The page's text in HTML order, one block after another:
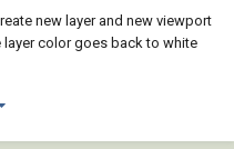
new layer and new viewport
layer color goes back to white
"" "-VPORTS" pause...